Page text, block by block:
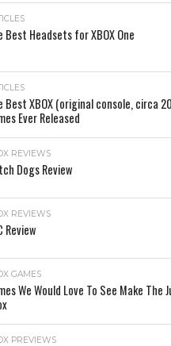
Best Headsets for XBOX One
Best XBOX (original console, circa
Ever Released
REVIEWS
Dogs Review
REVIEWS
Review
GAMES
We Would Love To See Make The
PREVIEWS